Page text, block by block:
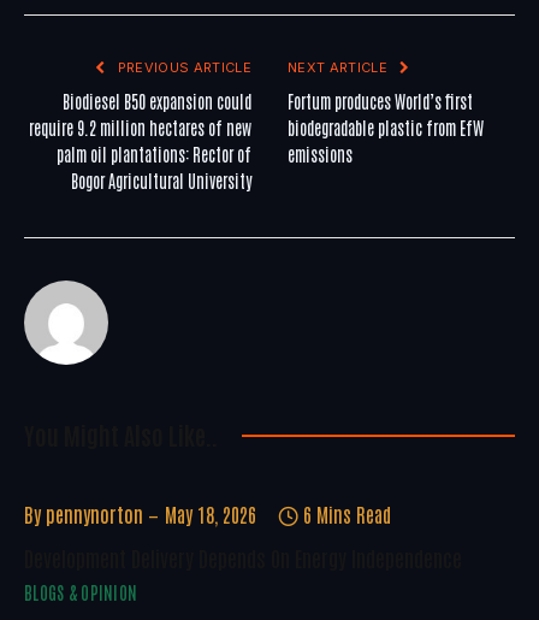
PREVIOUS ARTICLE
Biodiesel B50 expansion could
require 9.2 million hectares of new
palm oil plantations: Rector of
Bogor Agricultural University
NEXT ARTICLE
Fortum produces World’s first
biodegradable plastic from EfW
emissions
By pennynorton May 18, 2026 6 Mins Read
BLOGS & OPINION